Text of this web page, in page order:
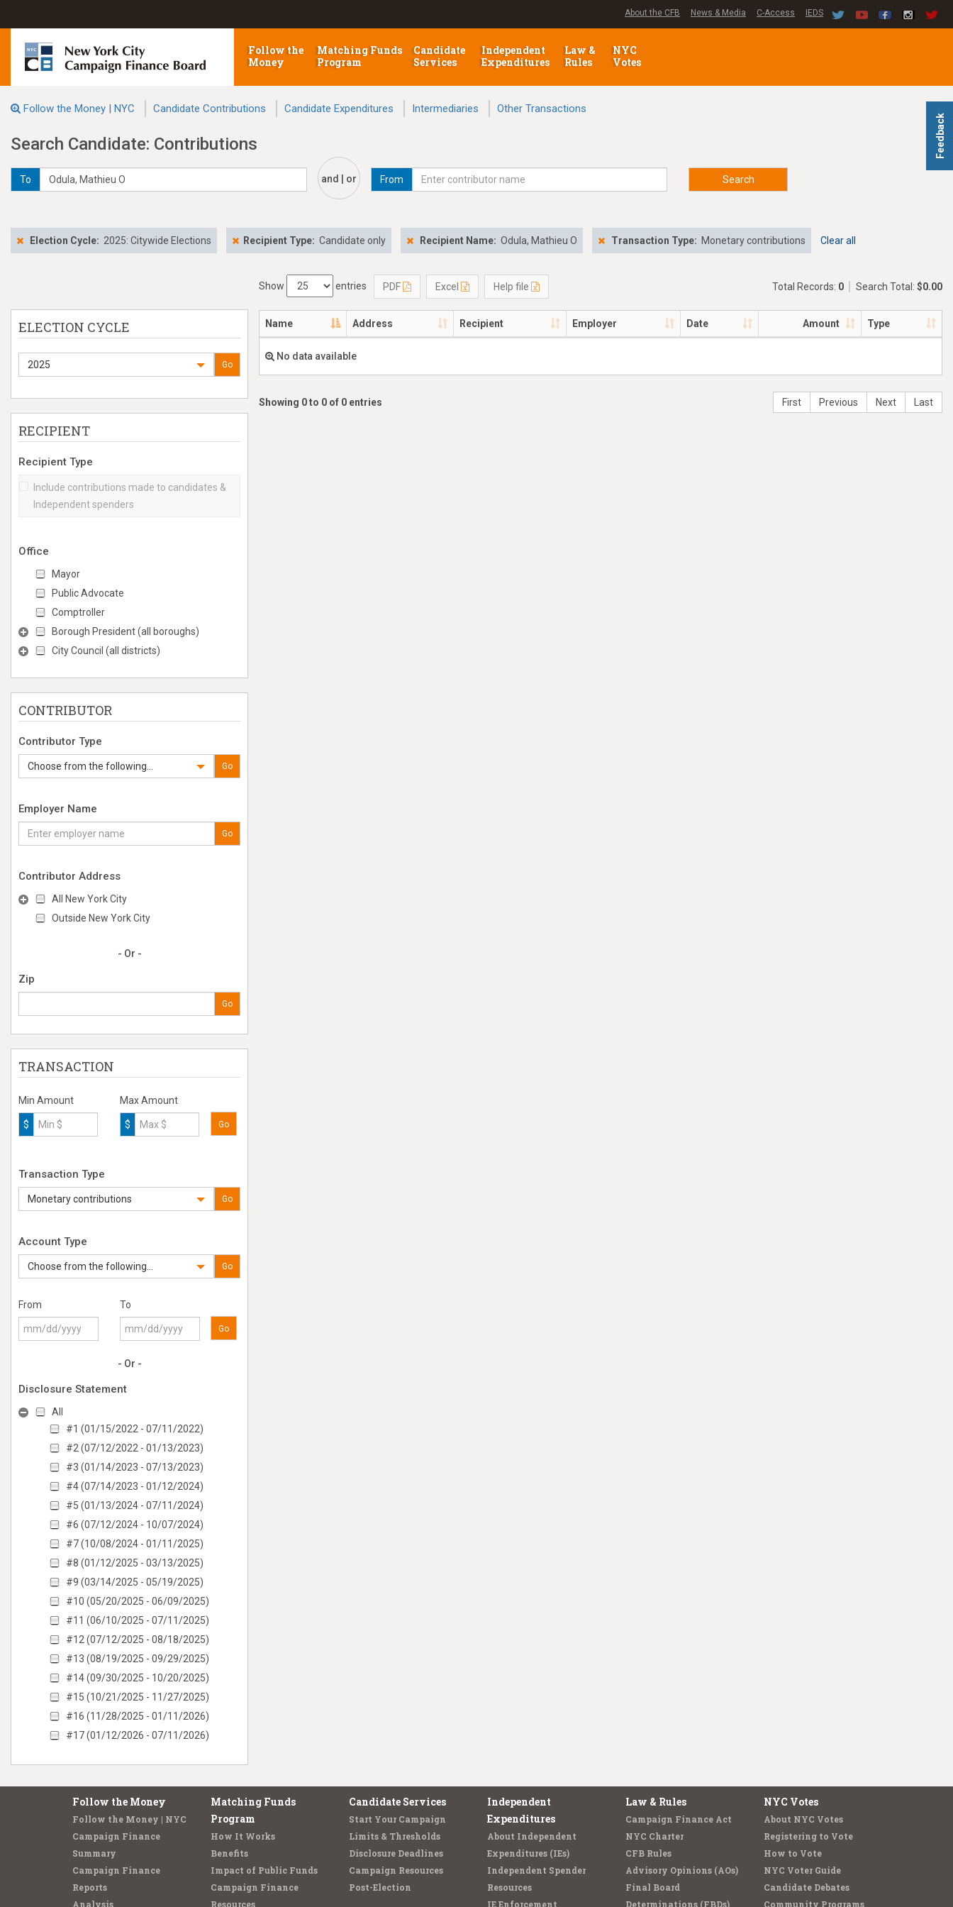
Feedback
About the CFB News & Media C-Access IEDS
Follow the
Money
Matching Funds
Program
Candidate
Services
Independent
Expenditures
Law &
Rules
NYC
Votes
Follow the Money | NYC Candidate Contributions Candidate Expenditures Intermediaries Other Transactions
Search Candidate: Contributions
To and | or From Search
Election Cycle: 2025: Citywide Elections Recipient Type: Candidate only Recipient Name: Odula, Mathieu O Transaction Type: Monetary contributions Clear all
ELECTION CYCLE
2025 Go
RECIPIENT
Recipient Type
Include contributions made to candidates &
Independent spenders
Office
Mayor
Public Advocate
Comptroller
Borough President (all boroughs)
City Council (all districts)
CONTRIBUTOR
Contributor Type
Choose from the following... Go
Employer Name
Go
Contributor Address
All New York City
Outside New York City
- Or -
Zip
Go
TRANSACTION
Min Amount
$
Max Amount
$ Go
Transaction Type
Monetary contributions Go
Account Type
Choose from the following... Go
From To
Go
- Or -
Disclosure Statement
All
#1 (01/15/2022 - 07/11/2022)
#2 (07/12/2022 - 01/13/2023)
#3 (01/14/2023 - 07/13/2023)
#4 (07/14/2023 - 01/12/2024)
#5 (01/13/2024 - 07/11/2024)
#6 (07/12/2024 - 10/07/2024)
#7 (10/08/2024 - 01/11/2025)
#8 (01/12/2025 - 03/13/2025)
#9 (03/14/2025 - 05/19/2025)
#10 (05/20/2025 - 06/09/2025)
#11 (06/10/2025 - 07/11/2025)
#12 (07/12/2025 - 08/18/2025)
#13 (08/19/2025 - 09/29/2025)
#14 (09/30/2025 - 10/20/2025)
#15 (10/21/2025 - 11/27/2025)
#16 (11/28/2025 - 01/11/2026)
#17 (01/12/2026 - 07/11/2026)
Show entries PDF Excel Help file Total Records: 0 Search Total: $0.00
Name Address Recipient Employer Date Amount Type
No data available
Showing 0 to 0 of 0 entries First Previous Next Last
Follow the Money
Follow the Money | NYC
Campaign Finance
Summary
Campaign Finance
Reports
Analysis
Matching Funds
Program
How It Works
Benefits
Impact of Public Funds
Campaign Finance
Resources
Candidate Services
Start Your Campaign
Limits & Thresholds
Disclosure Deadlines
Campaign Resources
Post-Election
Independent
Expenditures
About Independent
Expenditures (IEs)
Independent Spender
Resources
IE Enforcement
Law & Rules
Campaign Finance Act
NYC Charter
CFB Rules
Advisory Opinions (AOs)
Final Board
Determinations (FBDs)
NYC Votes
About NYC Votes
Registering to Vote
How to Vote
NYC Voter Guide
Candidate Debates
Community Programs